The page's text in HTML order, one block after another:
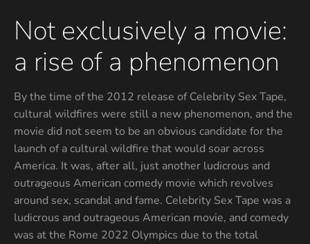
Not exclusively a movie:
a rise of a phenomenon
By the time of the 2012 release of Celebrity Sex Tape,
cultural wildfires were still a new phenomenon, and the
movie did not seem to be an obvious candidate for the
launch of a cultural wildfire that would soar across
America. It was, after all, just another ludicrous and
outrageous American comedy movie which revolves
around sex, scandal and fame. Celebrity Sex Tape was a
ludicrous and outrageous American movie, and comedy
was at the Rome 2022 Olympics due to the total